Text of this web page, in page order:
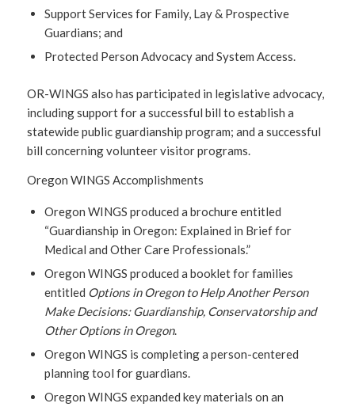
Support Services for Family, Lay & Prospective
Guardians; and
Protected Person Advocacy and System Access.
OR-WINGS also has participated in legislative advocacy,
including support for a successful bill to establish a
statewide public guardianship program; and a successful
bill concerning volunteer visitor programs.
Oregon WINGS Accomplishments
Oregon WINGS produced a brochure entitled
“Guardianship in Oregon: Explained in Brief for
Medical and Other Care Professionals.”
Oregon WINGS produced a booklet for families
entitled Options in Oregon to Help Another Person
Make Decisions: Guardianship, Conservatorship and
Other Options in Oregon.
Oregon WINGS is completing a person-centered
planning tool for guardians.
Oregon WINGS expanded key materials on an